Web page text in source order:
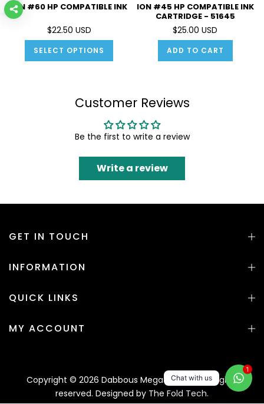
ION #60 HP COMPATIBLE INK
$22.50 USD
SELECT OPTIONS
ION #45 HP COMPATIBLE INK
CARTRIDGE - 51645
$25.00 USD
ADD TO CART
Customer Reviews
Be the first to write a review
Write a review
GET IN TOUCH
INFORMATION
QUICK LINKS
MY ACCOUNT
Copyright © 2026 Dabbous Mega Supplies. All rights
reserved. Designed by The Fold Tech.
Chat with us
1